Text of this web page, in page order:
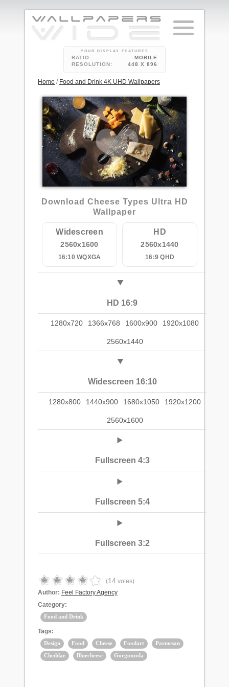
YOUR DISPLAY FEATURES
RATIO:
MOBILE
RESOLUTION:
448 X 896
Home / Food and Drink 4K UHD Wallpapers
Download Cheese Types Ultra HD
Wallpaper
Widescreen
2560x1600
16:10 WQXGA
HD
2560x1440
16:9 QHD
HD 16:9
1280x720 1366x768 1600x900 1920x1080
2560x1440
Widescreen 16:10
1280x800 1440x900 1680x1050 1920x1200
2560x1600
Fullscreen 4:3
Fullscreen 5:4
Fullscreen 3:2
(14 votes)
Author: Feel Factory Agency
Category:
Food and Drink
Tags:
Design Food Cheese Foodart
Parmesan
Cheddar
Bluecheese Gorgonzola